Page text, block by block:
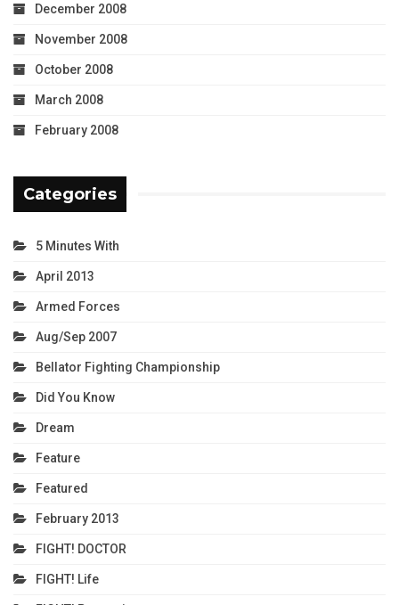
December 2008
November 2008
October 2008
March 2008
February 2008
Categories
5 Minutes With
April 2013
Armed Forces
Aug/Sep 2007
Bellator Fighting Championship
Did You Know
Dream
Feature
Featured
February 2013
FIGHT! DOCTOR
FIGHT! Life